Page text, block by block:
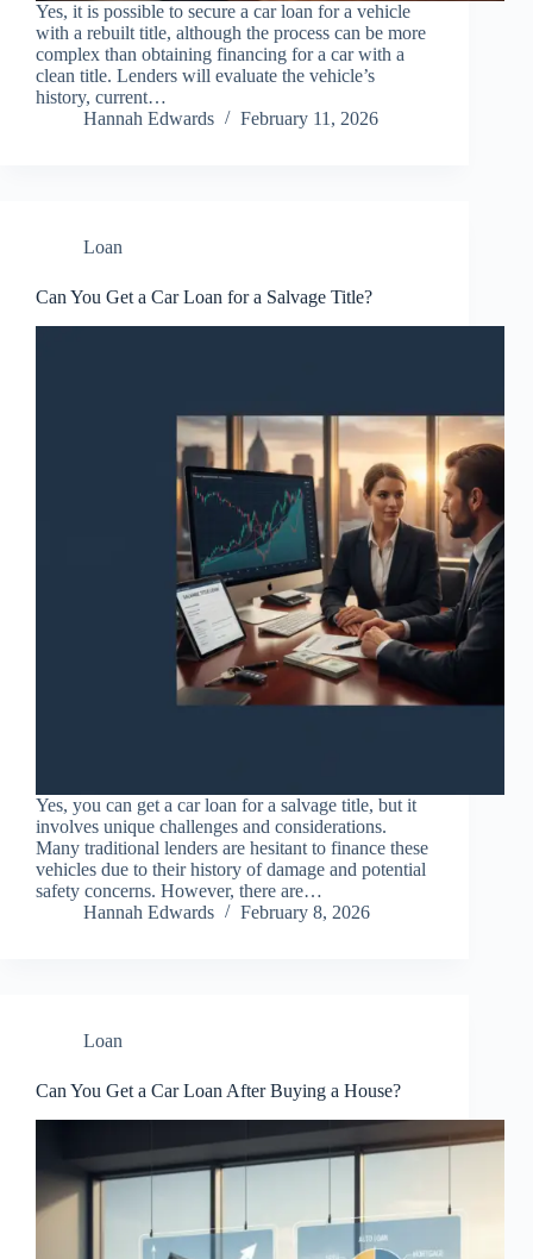
Yes, it is possible to secure a car loan for a vehicle
with a rebuilt title, although the process can be more
complex than obtaining financing for a car with a
clean title. Lenders will evaluate the vehicle’s
history, current…
Hannah Edwards
February 11, 2026
Loan
Can You Get a Car Loan for a Salvage Title?
Yes, you can get a car loan for a salvage title, but it
involves unique challenges and considerations.
Many traditional lenders are hesitant to finance these
vehicles due to their history of damage and potential
safety concerns. However, there are…
Hannah Edwards
February 8, 2026
Loan
Can You Get a Car Loan After Buying a House?